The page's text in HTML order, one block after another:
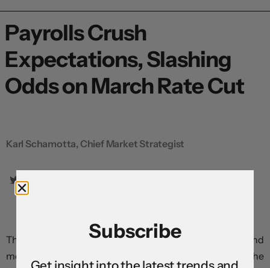
Payrolls Crush
Expectations, Slashing
Odds on March Rate Cut
Karl Schamotta, Chief Market Strategist
The US economy generated far stronger wage growth and
more jobs than expected in January, driving yields and the
Subscribe